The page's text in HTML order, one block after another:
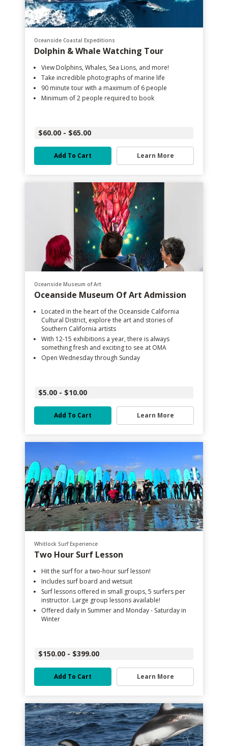
Oceanside Coastal Expeditions
Dolphin & Whale Watching Tour
View Dolphins, Whales, Sea Lions, and more!
Take incredible photographs of marine life
90 minute tour with a maximum of 6 people
Minimum of 2 people required to book
$60.00 - $65.00
Add To Cart Learn More
Oceanside Museum of Art
Oceanside Museum Of Art Admission
Located in the heart of the Oceanside California
Cultural District, explore the art and stories of
Southern California artists
With 12-15 exhibitions a year, there is always
something fresh and exciting to see at OMA
Open Wednesday through Sunday
$5.00 - $10.00
Add To Cart Learn More
Whitlock Surf Experience
Two Hour Surf Lesson
Hit the surf for a two-hour surf lesson!
Includes surf board and wetsuit
Surf lessons offered in small groups, 5 surfers per
instructor. Large group lessons available!
Offered daily in Summer and Monday - Saturday in
Winter
$150.00 - $399.00
Add To Cart Learn More